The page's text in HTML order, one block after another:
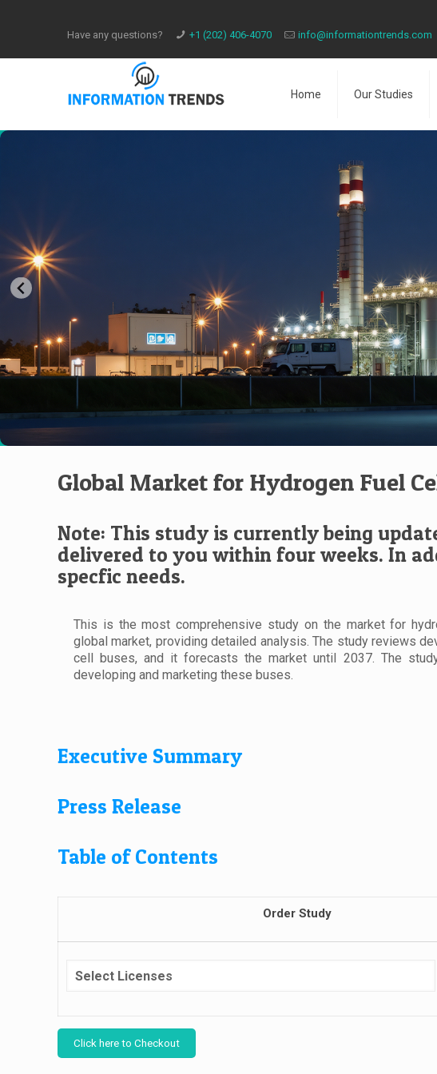
Have any questions? ​+1 (202) 406-4070 info@informationtrends.com
Home Our Studies
Global Market for Hydrogen Fuel
Note: This study is currently being
delivered to you within four weeks. In
specfic needs.
This is the most comprehensive study on the market for
global market, providing detailed analysis. The study reviews
cell buses, and it forecasts the market until 2037. The
developing and marketing these buses.
Executive Summary
Press Release
Table of Contents
Order Study
Click here to Checkout